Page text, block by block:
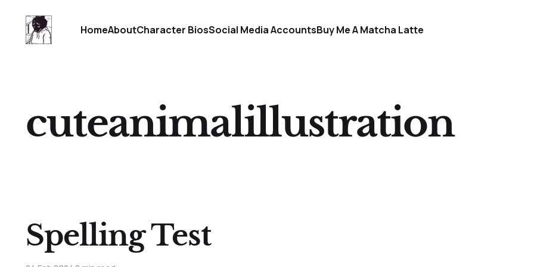
HomeAboutCharacter BiosSocial Media AccountsBuy Me A Matcha Latte
cuteanimalillustration
Spelling Test